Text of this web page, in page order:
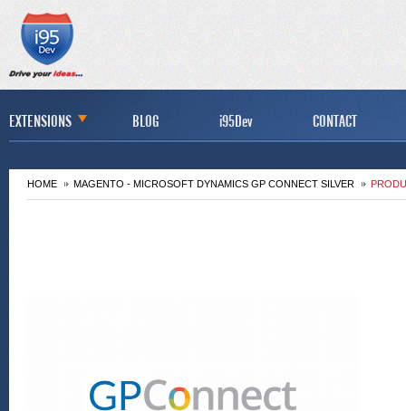
EXTENSIONS BLOG i95Dev CONTACT
HOME MAGENTO - MICROSOFT DYNAMICS GP CONNECT SILVER